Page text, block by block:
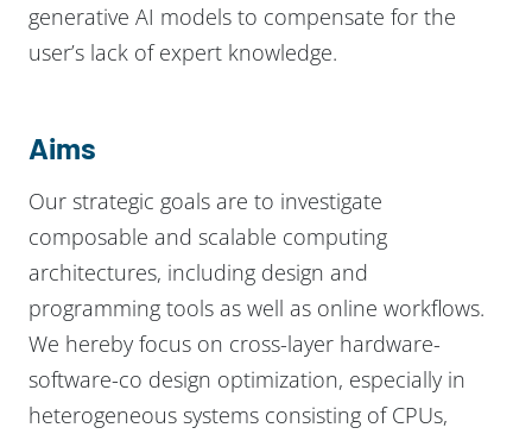
generative AI models to compensate for the
user’s lack of expert knowledge.
Aims
Our strategic goals are to investigate
composable and scalable computing
architectures, including design and
programming tools as well as online workflows.
We hereby focus on cross-layer hardware-
software-co design optimization, especially in
heterogeneous systems consisting of CPUs,